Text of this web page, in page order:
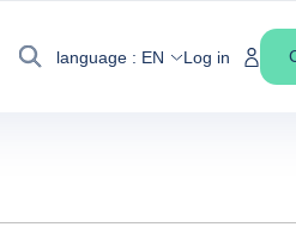
Search
language : EN Log in